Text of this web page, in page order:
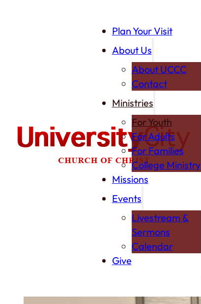
Plan Your Visit
About Us
About UCCC
Contact
Ministries
For Youth
For Adults
For Families
College Ministry
Missions
Events
Livestream &
Sermons
Calendar
Give